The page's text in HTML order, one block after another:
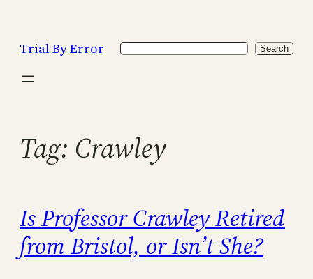
content
Trial By Error Search Search
Tag: Crawley
Is Professor Crawley Retired
from Bristol, or Isn’t She?